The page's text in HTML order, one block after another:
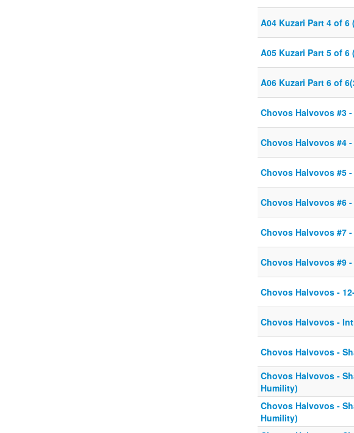
A04 Kuzari Part 4 of 6
A05 Kuzari Part 5 of 6
A06 Kuzari Part 6 of
Chovos Halvovos #3
Chovos Halvovos #4
Chovos Halvovos #5
Chovos Halvovos #6
Chovos Halvovos #7
Chovos Halvovos #9
Chovos Halvovos -
Chovos Halvovos -
Chovos Halvovos -
Chovos Halvovos -
Humility)
Chovos Halvovos -
Humility)